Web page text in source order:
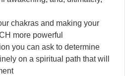
chakras and making your
more powerful
you can ask to determine
on a spiritual path that will